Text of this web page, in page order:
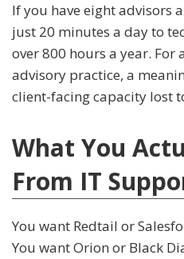
If you have eight advisors
just 20 minutes a day to
over 800 hours a year.
advisory practice, a
client-facing capacity lost
What You
From IT
You want Redtail or
You want Orion or Black